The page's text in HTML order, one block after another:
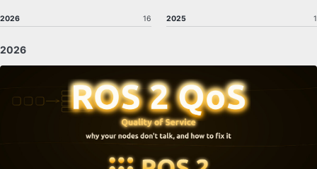
2026 16 2025 1
2026